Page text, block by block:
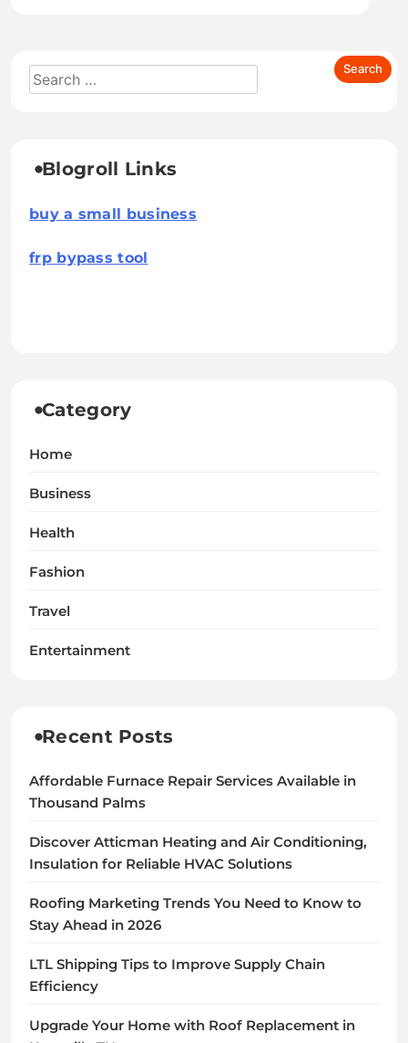
Blogroll Links
buy a small business
frp bypass tool
Category
Home
Business
Health
Fashion
Travel
Entertainment
Recent Posts
Affordable Furnace Repair Services Available in
Thousand Palms
Discover Atticman Heating and Air Conditioning,
Insulation for Reliable HVAC Solutions
Roofing Marketing Trends You Need to Know to
Stay Ahead in 2026
LTL Shipping Tips to Improve Supply Chain
Efficiency
Upgrade Your Home with Roof Replacement in